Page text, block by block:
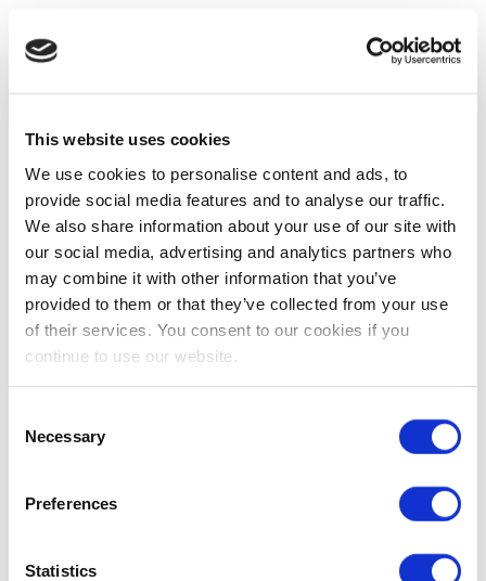
This website uses cookies
We use cookies to personalise content and ads, to
provide social media features and to analyse our traffic.
We also share information about your use of our site with
our social media, advertising and analytics partners who
may combine it with other information that you’ve
provided to them or that they’ve collected from your use
of their services. You consent to our cookies if you
continue to use our website.
Selection
Necessary
Preferences
Statistics